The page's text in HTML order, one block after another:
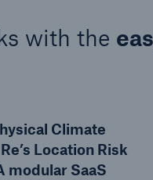
with the
Climate
Location Risk
modular SaaS